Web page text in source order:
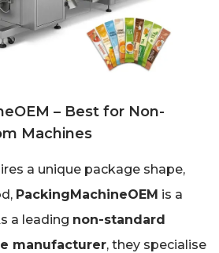
– Best for Non-
Machines
a unique package shape,
PackingMachineOEM is a
a leading non-standard
manufacturer, they specialise